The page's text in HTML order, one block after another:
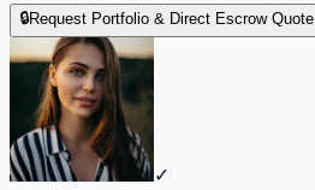
🔒Request Portfolio & Direct Escrow Quote
✓